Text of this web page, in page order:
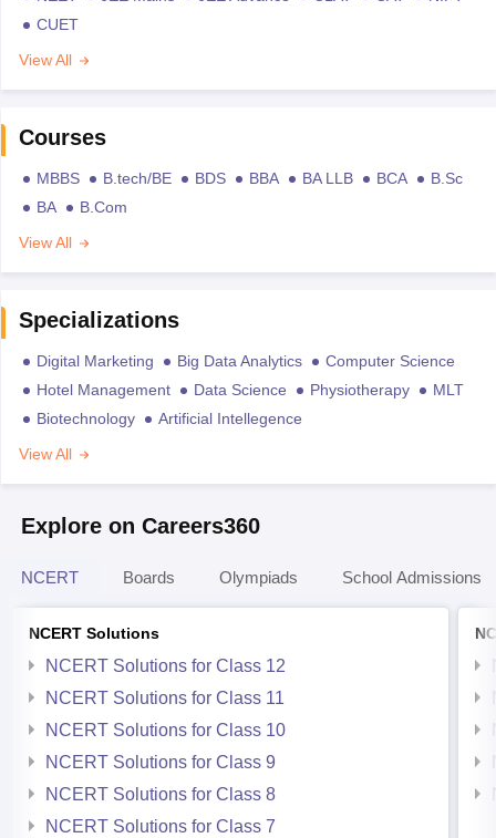
CUET
View All
Courses
MBBS B.tech/BE BDS BBA BA LLB BCA
B.Sc
BA
B.Com
View All
Specializations
Digital Marketing Big Data Analytics
Computer Science
Hotel Management
Data Science Physiotherapy
MLT
Biotechnology
Artificial Intellegence
View All
Explore on Careers360
NCERT Boards Olympiads School Admissions
NCERT Solutions
NCERT Solutions for Class 12
NCERT Solutions for Class 11
NCERT Solutions for Class 10
NCERT Solutions for Class 9
NCERT Solutions for Class 8
NCERT Solutions for Class 7